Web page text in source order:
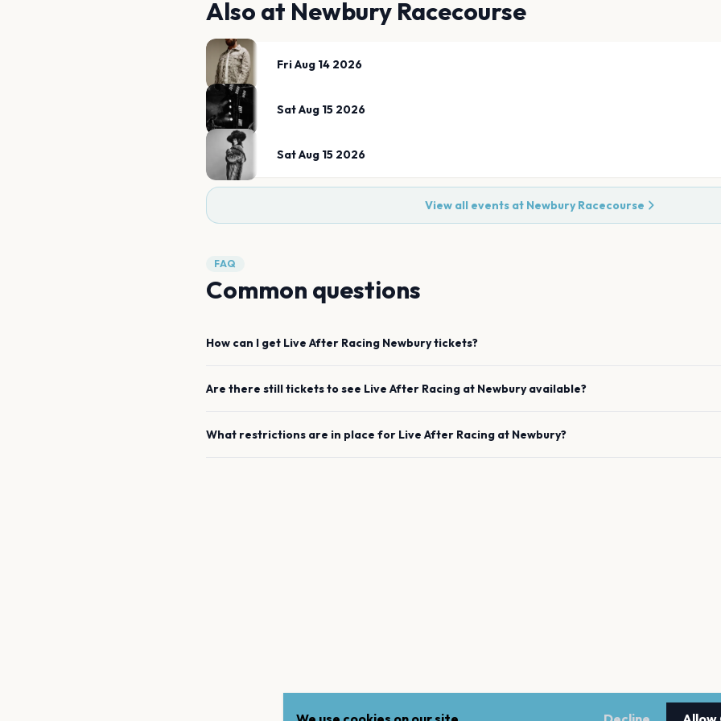
Also at Newbury Racecourse
Fri Aug 14 2026
Sat Aug 15 2026
Sat Aug 15 2026
View all events at Newbury Racecourse
FAQ
Common questions
How can I get Live After Racing Newburytickets?
Are there still tickets to see Live After Racing at Newbury available?
What restrictions are in place for Live After Racing at Newbury?